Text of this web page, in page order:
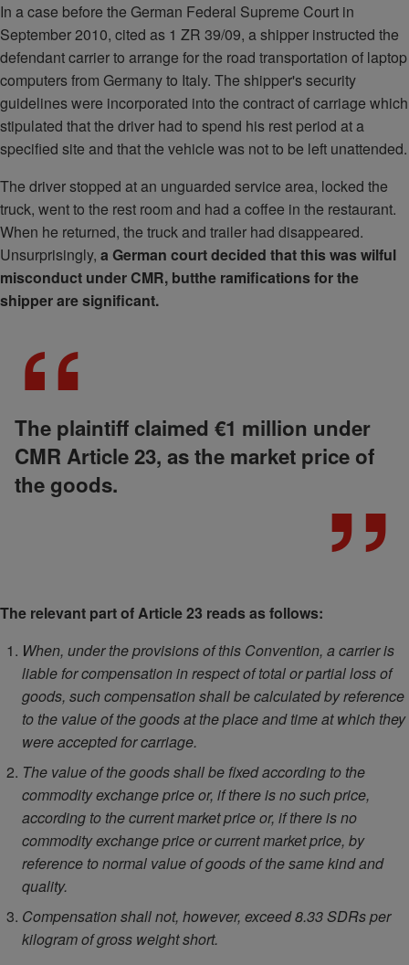
In a case before the German Federal Supreme Court in
September 2010, cited as 1 ZR 39/09, a shipper instructed the
defendant carrier to arrange for the road transportation of laptop
computers from Germany to Italy. The shipper's security
guidelines were incorporated into the contract of carriage which
stipulated that the driver had to spend his rest period at a
specified site and that the vehicle was not to be left unattended.
The driver stopped at an unguarded service area, locked the
truck, went to the rest room and had a coffee in the restaurant.
When he returned, the truck and trailer had disappeared.
Unsurprisingly, a German court decided that this was wilful
misconduct under CMR, butthe ramifications for the
shipper are significant.
The plaintiff claimed €1 million under
CMR Article 23, as the market price of
the goods.
The relevant part of Article 23 reads as follows:
When, under the provisions of this Convention, a carrier is
liable for compensation in respect of total or partial loss of
goods, such compensation shall be calculated by reference
to the value of the goods at the place and time at which they
were accepted for carriage.
The value of the goods shall be fixed according to the
commodity exchange price or, if there is no such price,
according to the current market price or, if there is no
commodity exchange price or current market price, by
reference to normal value of goods of the same kind and
quality.
Compensation shall not, however, exceed 8.33 SDRs per
kilogram of gross weight short.